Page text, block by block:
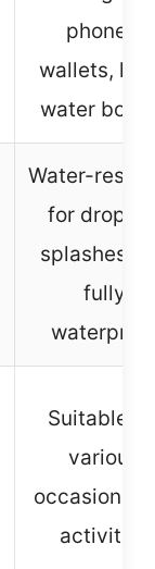
phones,
wallets,
water
Water-
for drops
splashes,
fully
Suitable
various
occasions
activities